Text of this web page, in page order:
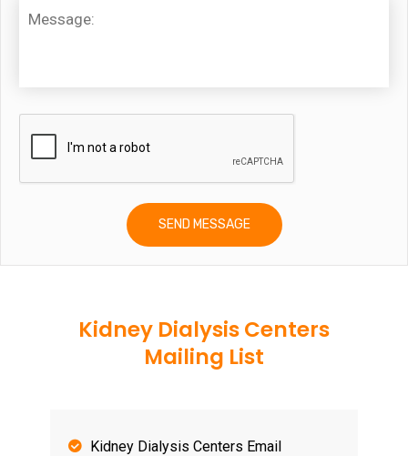
Kidney Dialysis Centers
Mailing List
Kidney Dialysis Centers Email